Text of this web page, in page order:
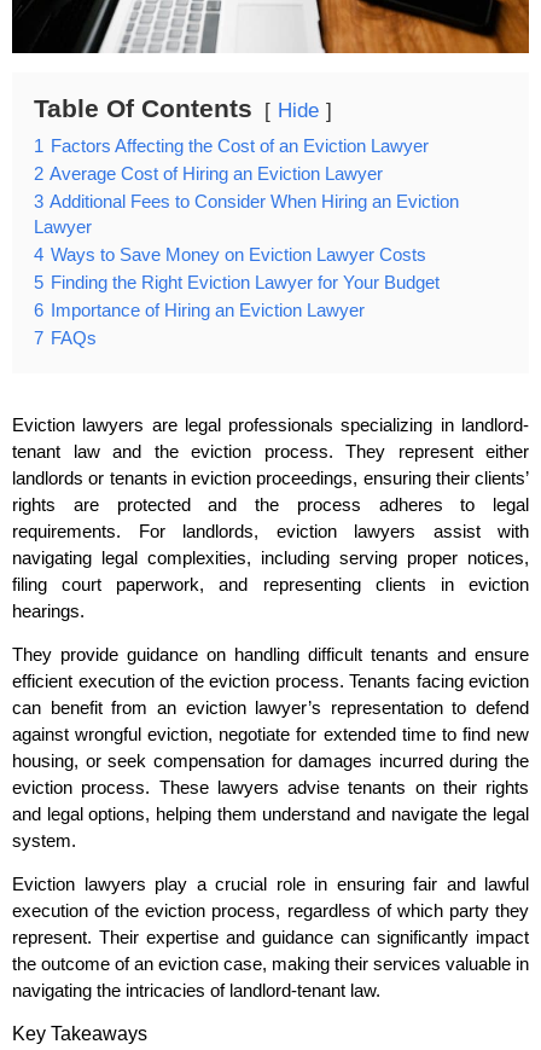
Table Of Contents Hide
1 Factors Affecting the Cost of an Eviction Lawyer
2 Average Cost of Hiring an Eviction Lawyer
3 Additional Fees to Consider When Hiring an Eviction
Lawyer
4 Ways to Save Money on Eviction Lawyer Costs
5 Finding the Right Eviction Lawyer for Your Budget
6
Importance of Hiring an Eviction Lawyer
7 FAQs
Eviction lawyers are legal professionals specializing in landlord-
tenant law and the eviction process. They represent either
landlords or tenants in eviction proceedings, ensuring their clients’
rights are protected and the process adheres to legal
requirements. For landlords, eviction lawyers assist with
navigating legal complexities, including serving proper notices,
filing court paperwork, and representing clients in eviction
hearings.
They provide guidance on handling difficult tenants and ensure
efficient execution of the eviction process. Tenants facing eviction
can benefit from an eviction lawyer’s representation to defend
against wrongful eviction, negotiate for extended time to find new
housing, or seek compensation for damages incurred during the
eviction process. These lawyers advise tenants on their rights
and legal options, helping them understand and navigate the legal
system.
Eviction lawyers play a crucial role in ensuring fair and lawful
execution of the eviction process, regardless of which party they
represent. Their expertise and guidance can significantly impact
the outcome of an eviction case, making their services valuable in
navigating the intricacies of landlord-tenant law.
Key Takeaways